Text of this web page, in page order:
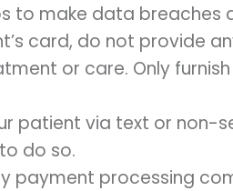
to make data breaches
card, do not provide
or care. Only
patient via text or non-
do so.
payment processing